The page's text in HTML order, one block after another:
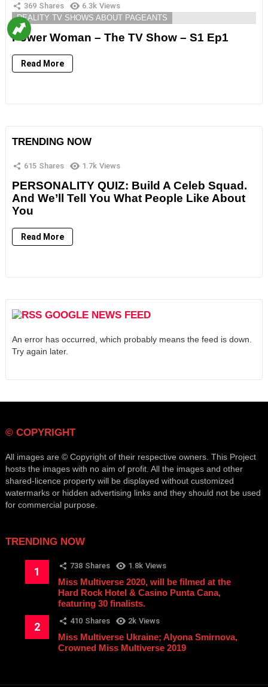
369 Shares 6.3k Views
REALITY TV SHOWS ABOUT PAGEANTS
Power Woman – The TV Show – S1 Ep1
Read More
TRENDING NOW
615 Shares 1.7k Views
PERSONALITY QUIZ: Build A Celeb Squad.
And We’ll Tell You What People Like About
You
Read More
GOOGLE NEWS FEED
An error has occurred, which probably means the feed is down.
Try again later.
© COPYRIGHT
All images are © Copyright of their respective owners. This Project
hosts the images with no aim of profit. All the images and other
shared-licence property will be displayed without customized
watermarks or hidden advertising links and they should not be used
for commercial purpose.
TRENDING NOW
738 Shares 1.8k Views
Miss Multiverse 2020, will be filmed at the
Hard Rock Hotel & Casino Punta Cana,
featuring 30 finalists.
410 Shares 2k Views
Miss Multiverse Ukraine; Alyona Smirnova,
Crowned Miss Multiverse 2019